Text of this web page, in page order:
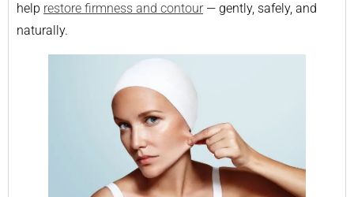
help restore firmness and contour— gently, safely, and
naturally.